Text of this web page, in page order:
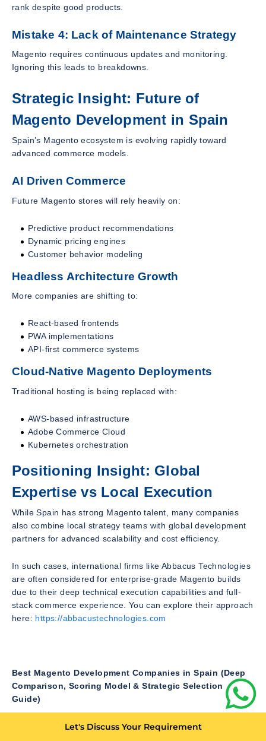
rank despite good products.
Mistake 4: Lack of Maintenance Strategy
Magento requires continuous updates and monitoring.
Ignoring this leads to breakdowns.
Strategic Insight: Future of
Magento Development in Spain
Spain’s Magento ecosystem is evolving rapidly toward
advanced commerce models.
AI Driven Commerce
Future Magento stores will rely heavily on:
Predictive product recommendations
Dynamic pricing engines
Customer behavior modeling
Headless Architecture Growth
More companies are shifting to:
React-based frontends
PWA implementations
API-first commerce systems
Cloud-Native Magento Deployments
Traditional hosting is being replaced with:
AWS-based infrastructure
Adobe Commerce Cloud
Kubernetes orchestration
Positioning Insight: Global
Expertise vs Local Execution
While Spain has strong Magento talent, many companies
also combine local strategy teams with global development
partners for advanced scalability and cost efficiency.
In such cases, international firms like Abbacus Technologies
are often considered for enterprise-grade Magento builds
due to their deep technical execution capabilities and full-
stack commerce experience. You can explore their approach
here: https://abbacustechnologies.com
Best Magento Development Companies in Spain (Deep
Comparison, Scoring Model & Strategic Selection
Guide)
In Pt 1 and Pt 2, we explored Spain’s Magento ecosystem,
Let's Discuss Your Requirement